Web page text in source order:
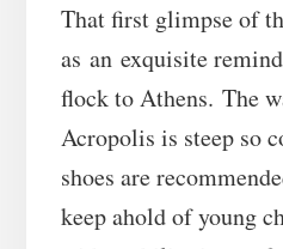
That first glimpse of
as an exquisite
flock to Athens. The
Acropolis is steep so
shoes are
keep ahold of young